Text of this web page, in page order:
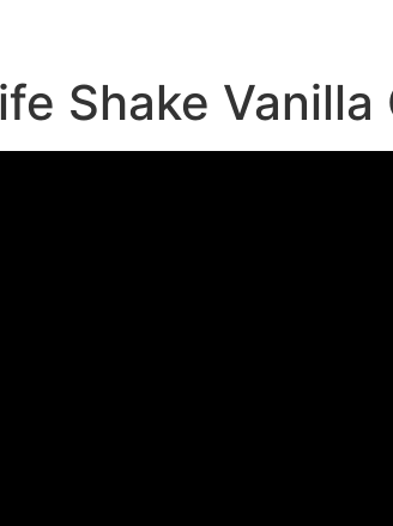
Shake